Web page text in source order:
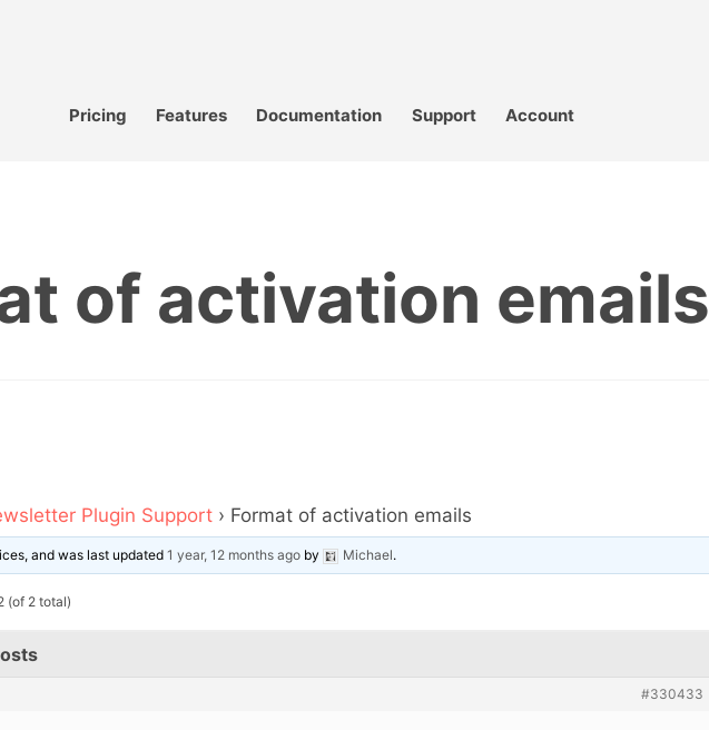
Pricing Features Documentation Support Account
of activation emails
Plugin Support › Format of activation emails
and was last updated1 year, 12 months ago by Michael.
(of 2 total)
#330433